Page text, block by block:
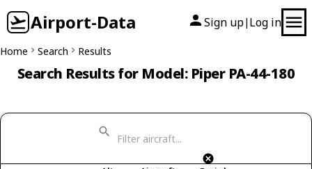
Airport-Data Sign up| Log in
Home Search Results
Search Results for Model: Piper PA-44-180